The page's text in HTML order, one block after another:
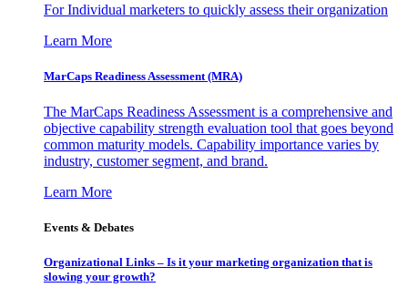
For Individual marketers to quickly assess their organization
Learn More
MarCaps Readiness Assessment (MRA)
The MarCaps Readiness Assessment is a comprehensive and
objective capability strength evaluation tool that goes beyond
common maturity models. Capability importance varies by
industry, customer segment, and brand.
Learn More
Events & Debates
Organizational Links – Is it your marketing organization that is
slowing your growth?